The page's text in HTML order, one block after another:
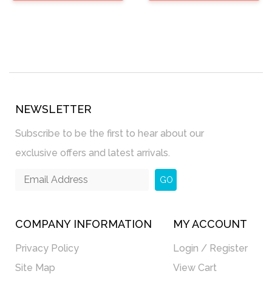
NEWSLETTER
Subscribe to be the first to hear about our
exclusive offers and latest arrivals.
GO
COMPANY INFORMATION
Privacy Policy
Site Map
MY ACCOUNT
Login / Register
View Cart